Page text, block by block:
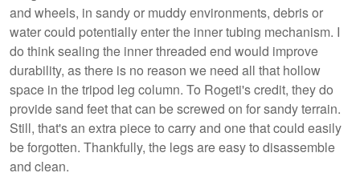
and wheels, in sandy or muddy environments, debris or
water could potentially enter the inner tubing mechanism. I
do think sealing the inner threaded end would improve
durability, as there is no reason we need all that hollow
space in the tripod leg column. To Rogeti's credit, they do
provide sand feet that can be screwed on for sandy terrain.
Still, that's an extra piece to carry and one that could easily
be forgotten. Thankfully, the legs are easy to disassemble
and clean.